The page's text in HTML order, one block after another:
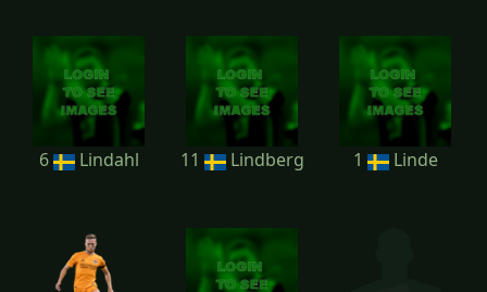
6 Lindahl 11 Lindberg 1 Linde